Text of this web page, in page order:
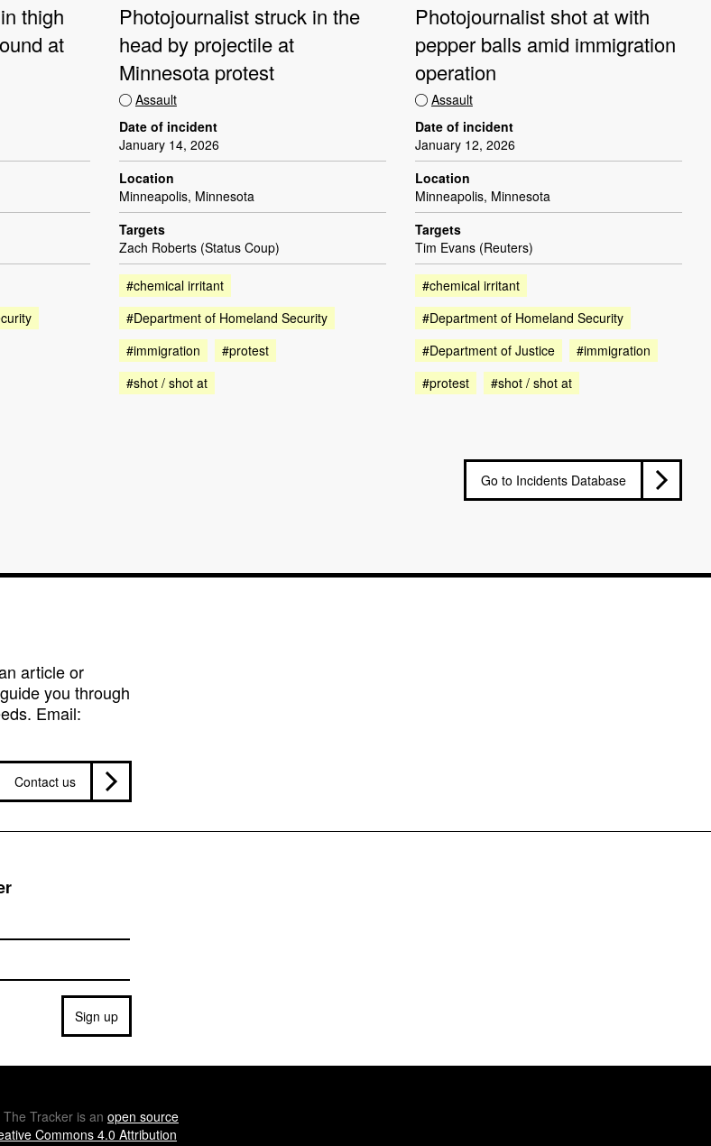
thigh
at
Photojournalist struck in the
head by projectile at
Minnesota protest
Assault
Date of incident
January 14, 2026
Location
Minneapolis, Minnesota
Targets
Zach Roberts (Status Coup)
#chemical irritant
#Department of Homeland Security
#immigration
#protest
#shot / shot at
Photojournalist shot at with
pepper balls amid immigration
operation
Assault
Date of incident
January 12, 2026
Location
Minneapolis, Minnesota
Targets
Tim Evans (Reuters)
#chemical irritant
#Department of Homeland Security
#Department of Justice
#immigration
#protest
#shot / shot at
Go to Incidents Database
article or
you through
Email:
Contact us
Sign up
The Tracker is an open source
Commons 4.0 Attribution